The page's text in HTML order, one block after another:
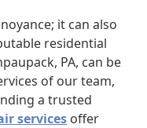
it can also
residential
PA, can be
of our team,
a trusted
services offer